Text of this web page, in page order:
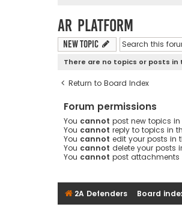
AR Platform
New Topic
There are no topics or posts in
Return to Board Index
Forum permissions
You cannot post new topics
You cannot reply to topics in
You cannot edit your posts in
You cannot delete your posts
You cannot post attachments
2A Defenders Board